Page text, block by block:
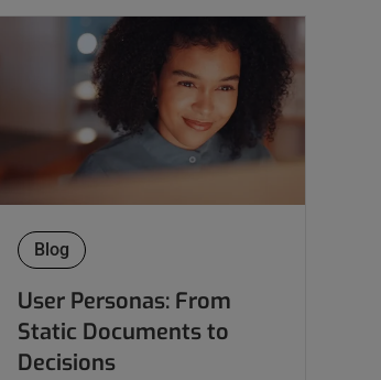
Blog
User Personas: From
Static Documents to
Decisions